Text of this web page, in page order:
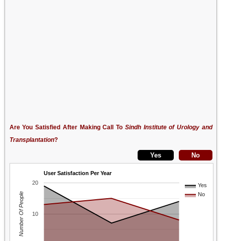
Are You Satisfied After Making Call To Sindh Institute of Urology and
Transplantation?
User Satisfaction Per Year
Yes
No
10
20
Number Of People